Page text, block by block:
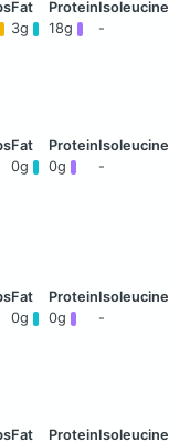
3g 18g -
0g 0g -
0g 0g -